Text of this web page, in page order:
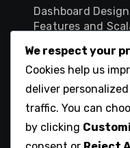
Dashboard
Features and
Solutions for
Data
Options for
We respect your
Cookies help us
deliver
traffic. You can
by clicking